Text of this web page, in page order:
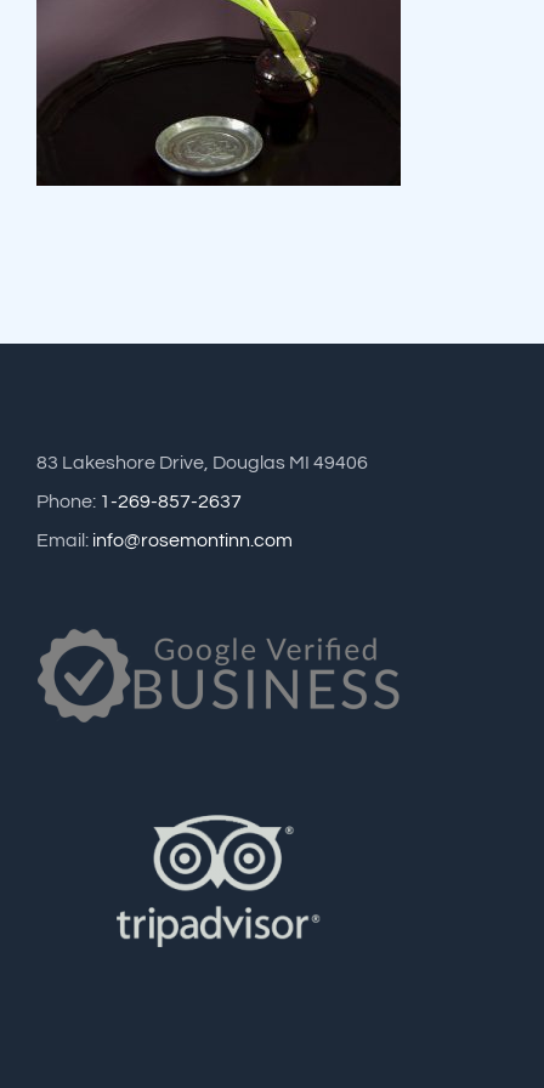
83 Lakeshore Drive, Douglas MI 49406
Phone: 1-269-857-2637
Email: info@rosemontinn.com